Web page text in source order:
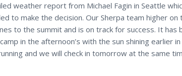
weather report from Michael Fagin in Seattle
to make the decision. Our Sherpa team higher on
to the summit and is on track for success. It has
in the afternoon’s with the sun shining earlier
and we will check in tomorrow at the same